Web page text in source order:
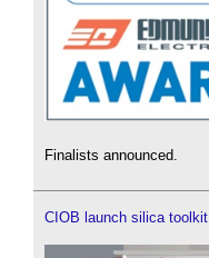
Finalists announced.
CIOB launch silica toolkit